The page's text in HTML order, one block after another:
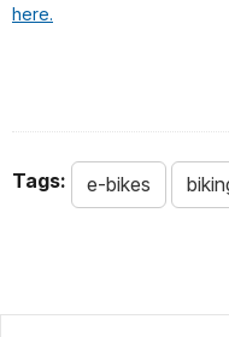
here.
Tags: e-bikes